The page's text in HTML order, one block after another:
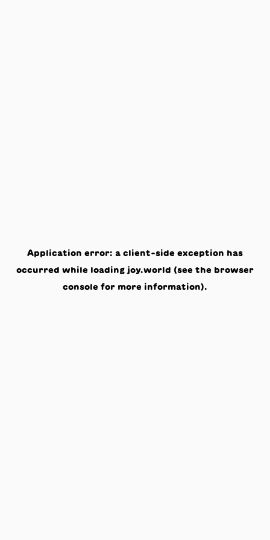
Application error: a client-side exception has
occurred while loading joy.world (see the browser
console for more information).